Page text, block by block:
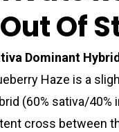
Of
Dominant
Haze is a
(60% sativa/40%
cross between